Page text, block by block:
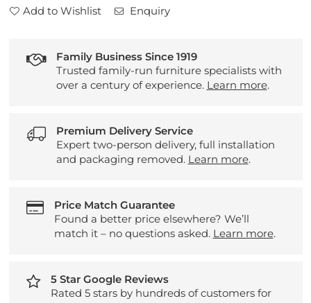
Add to Wishlist Enquiry
Family Business Since 1919
Trusted family-run furniture specialists with
over a century of experience. Learn more.
Premium Delivery Service
Expert two-person delivery, full installation
and packaging removed. Learn more.
Price Match Guarantee
Found a better price elsewhere? We’ll
match it – no questions asked. Learn more.
5 Star Google Reviews
Rated 5 stars by hundreds of customers for